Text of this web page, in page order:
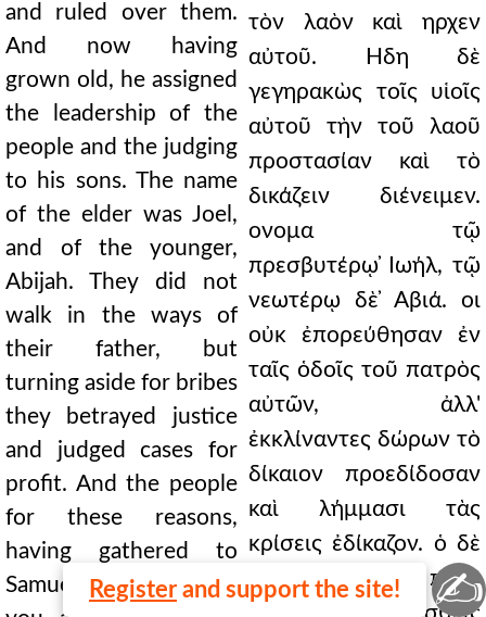
Register and support the site!
and ruled over them.
And now having
grown old, he assigned
the leadership of the
people and the judging
to his sons. The name
of the elder was Joel,
and of the younger,
Abijah. They did not
walk in the ways of
their father, but
turning aside for bribes
they betrayed justice
and judged cases for
profit. And the people
for these reasons,
having gathered to
Samuel, said, "Since
τὸν λαὸν καὶ ηρχεν
αὐτοῦ. Ηδη δὲ
γεγηρακὼς τοῖς υἱοῖς
αὐτοῦ τὴν τοῦ λαοῦ
προστασίαν καὶ τὸ
δικάζειν διένειμεν.
ονομα τῷ
πρεσβυτέρῳ ̓Ιωήλ, τῷ
νεωτέρῳ δὲ ̓Αβιά. οι
οὐκ ἐπορεύθησαν ἐν
ταῖς ὁδοῖς τοῦ πατρὸς
αὐτῶν, ἀλλ'
ἐκκλίναντες δώρων τὸ
δίκαιον προεδίδοσαν
καὶ λήμμασι τὰς
κρίσεις ἐδίκαζον. ὁ δὲ
λαὸς διὰ ταῦτα πρὸς
✍